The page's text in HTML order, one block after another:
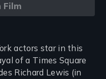
Film
actors star in this
of a Times Square
Richard Lewis (in